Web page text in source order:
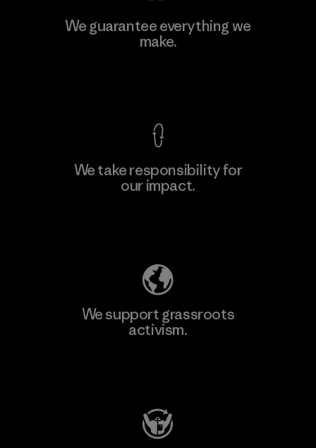
Kanaan Bao Loc Co., Ltd.
We guarantee everything we
make.
We take responsibility for
our impact.
We support grassroots
activism.